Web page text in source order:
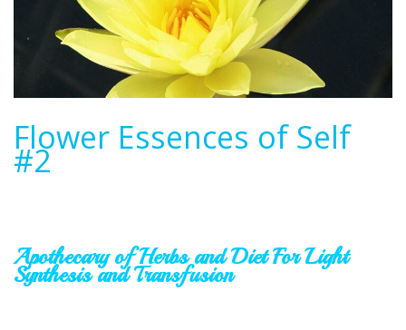
Flower Essences of Self
#2
Apothecary of Herbs and DietFor Light
Synthesis and Transfusion